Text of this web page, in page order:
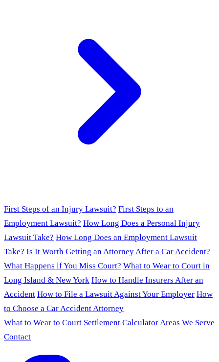
First Steps of an Injury Lawsuit? First Steps to an
Employment Lawsuit? How Long Does a Personal Injury
Lawsuit Take? How Long Does an Employment Lawsuit
Take? Is It Worth Getting an Attorney After a Car Accident?
What Happens if You Miss Court? What to Wear to Court in
Long Island & New York How to Handle Insurers After an
Accident How to File a Lawsuit Against Your Employer How
to Choose a Car Accident Attorney
What to Wear to Court Settlement CalculatorAreas We Serve
Contact